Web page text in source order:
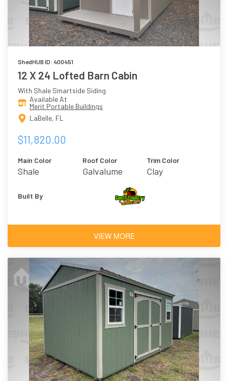
ShedHUB ID: 400451
12 X 24 Lofted Barn Cabin
With Shale Smartside Siding
Available At
Merit Portable Buildings
LaBelle, FL
$11,820.00
Main Color
Shale
Roof Color
Galvalume
Trim Color
Clay
Built By
VIEW MORE